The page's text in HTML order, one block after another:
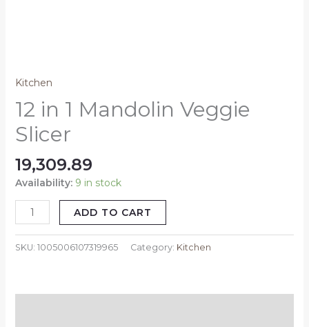
Kitchen
12 in 1 Mandolin Veggie
Slicer
19,309.89
Availability: 9 in stock
ADD TO CART
SKU: 1005006107319965 Category: Kitchen